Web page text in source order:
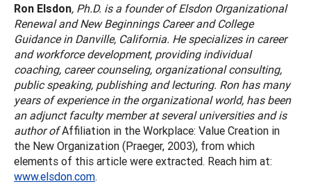
Ron Elsdon, Ph.D. is a founder of Elsdon Organizational
Renewal and New Beginnings Career and College
Guidance in Danville, California. He specializes in career
and workforce development, providing individual
coaching, career counseling, organizational consulting,
public speaking, publishing and lecturing. Ron has many
years of experience in the organizational world, has been
an adjunct faculty member at several universities and is
author ofAffiliation in the Workplace: Value Creation in
the New Organization (Praeger, 2003), from which
elements of this article were extracted. Reach him at:
www.elsdon.com.